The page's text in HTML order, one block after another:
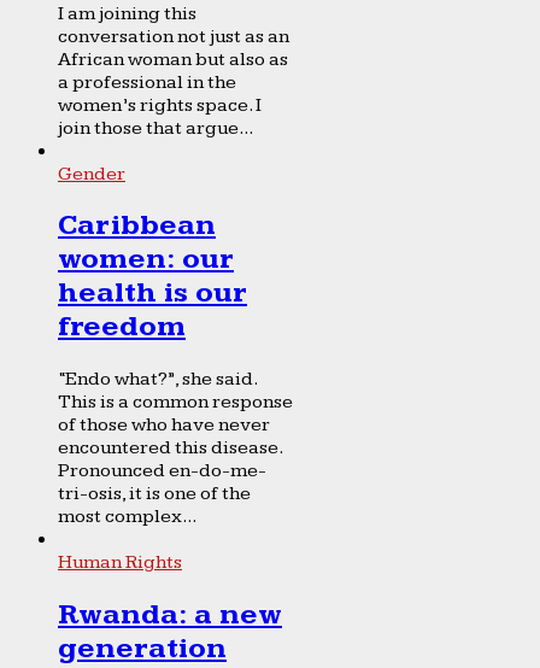
I am joining this
conversation not just as an
African woman but also as
a professional in the
women’s rights space. I
join those that argue...
Gender
Caribbean
women: our
health is our
freedom
“Endo what?”, she said.
This is a common response
of those who have never
encountered this disease.
Pronounced en-do-me-
tri-osis, it is one of the
most complex...
Human Rights
Rwanda: a new
generation